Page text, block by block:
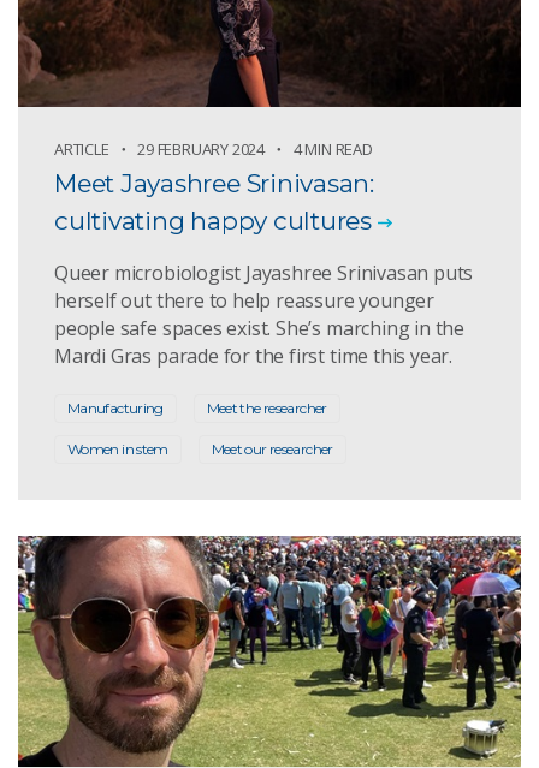
ARTICLE 29 FEBRUARY 2024 4 MIN READ
Meet Jayashree Srinivasan:
cultivating happy cultures
Queer microbiologist Jayashree Srinivasan puts
herself out there to help reassure younger
people safe spaces exist. She’s marching in the
Mardi Gras parade for the first time this year.
Manufacturing Meet the researcher
Women in stem Meet our researcher